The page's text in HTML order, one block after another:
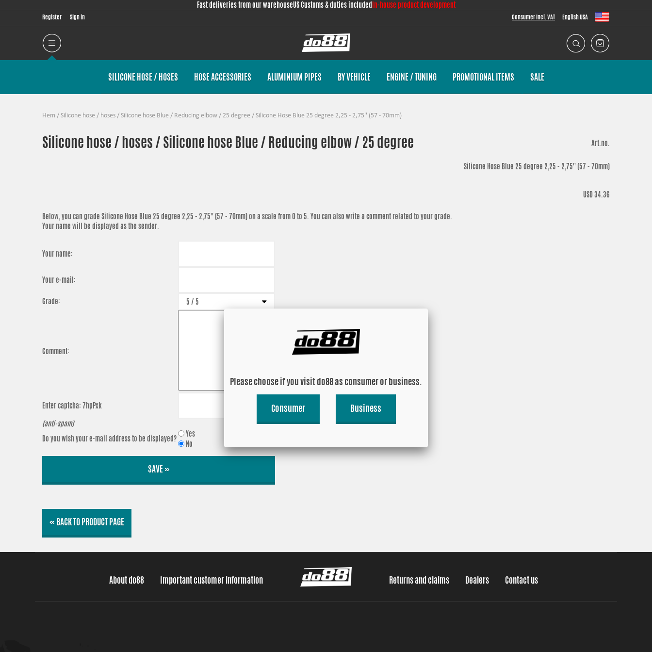
Fast deliveries from our warehouseUS Customs & duties included In-house product development
Register Sign in Consumer Incl. VAT English USA
SILICONE HOSE / HOSES HOSE ACCESSORIES ALUMINIUM PIPES BY VEHICLE ENGINE / TUNING PROMOTIONAL ITEMS SALE
Hem / Silicone hose / hoses / Silicone hose Blue / Reducing elbow / 25 degree / Silicone Hose Blue 25 degree 2,25 - 2,75'' (57 - 70mm)
Silicone hose / hoses / Silicone hose Blue / Reducing elbow / 25 degree Art.no.
Silicone Hose Blue 25 degree 2,25 - 2,75'' (57 - 70mm)
USD 34.36
Below, you can grade Silicone Hose Blue 25 degree 2,25 - 2,75'' (57 - 70mm)on a scale from 0 to 5. You can also write a comment related to your grade.
Your name will be displayed as the sender.
Your name:
Your e-mail:
Grade:
Comment:
Enter captcha: 7hpPxk
(anti-spam)
Do you wish your e-mail address to be displayed?
Yes
No
SAVE »
« BACK TO PRODUCT PAGE
About do88 Important customer information Returns and claims Dealers Contact us
Please choose if you visit do88 as consumer or business.
Consumer Business